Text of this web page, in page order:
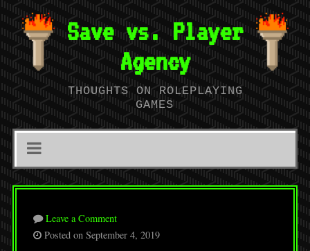
Save vs. Player
Agency
THOUGHTS ON ROLEPLAYING
GAMES
Leave a Comment
Posted on September 4, 2019